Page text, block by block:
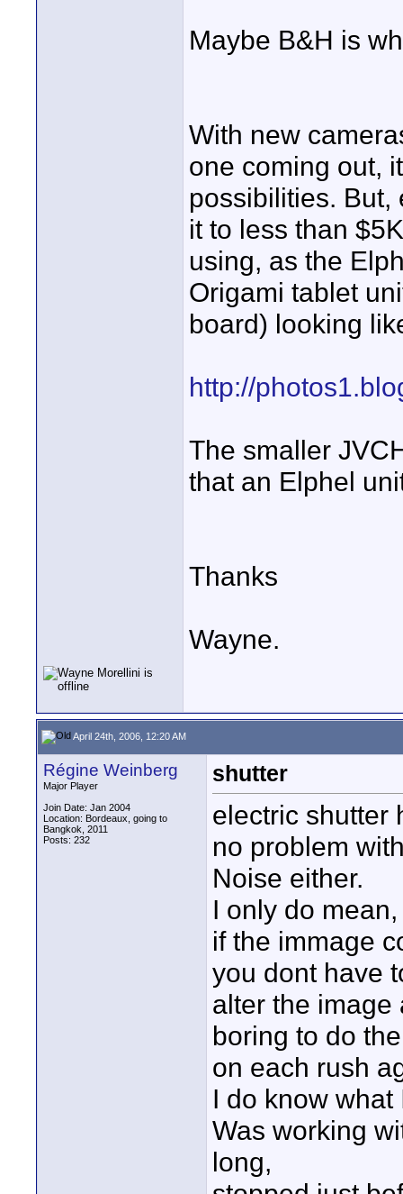
Maybe B&H is
With new
one coming out,
possibilities. But,
it to less than
using, as the
Origami tablet
board) looking
http://
The smaller
that an Elphel
Thanks
Wayne.
April 24th, 2006, 12:20 AM
Régine Weinberg
Major Player
Join Date: Jan 2004
Location: Bordeaux, going to
Bangkok, 2011
Posts: 232
shutter
electric shutter
no problem
Noise either.
I only do mean,
if the immage
you dont have
alter the image
boring to do
on each rush
I do know what
Was working
long,